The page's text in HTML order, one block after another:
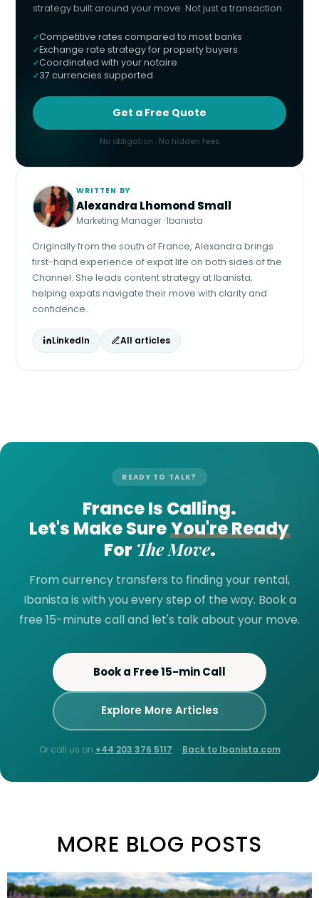
strategy built around your move. Not just a transaction.
Competitive rates compared to most banks
Exchange rate strategy for property buyers
Coordinated with your notaire
37 currencies supported
Get a Free Quote
No obligation · No hidden fees
WRITTEN BY
Alexandra Lhomond Small
Marketing Manager · Ibanista
Originally from the south of France, Alexandra brings
first-hand experience of expat life on both sides of the
Channel. She leads content strategy at Ibanista,
helping expats navigate their move with clarity and
confidence.
LinkedIn All articles
READY TO TALK?
France Is Calling.
Let's Make SureYou're Ready
For The Move.
From currency transfers to finding your rental,
Ibanista is with you every step of the way. Book a
free 15-minute call and let's talk about your move.
Book a Free 15-min Call
Explore More Articles
Or call us on +44 203 376 5117 · Back to Ibanista.com
MORE BLOG POSTS